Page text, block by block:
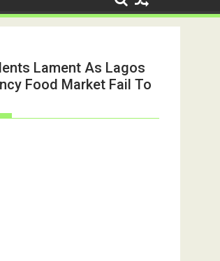
Lament As Lagos
Food Market Fail To